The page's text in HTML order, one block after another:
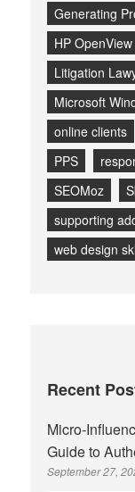
Generating
HP OpenView
Litigation
Microsoft
online clients
PPS
SEOMoz
supporting
web design
Recent
Micro-
Guide to
September 27,